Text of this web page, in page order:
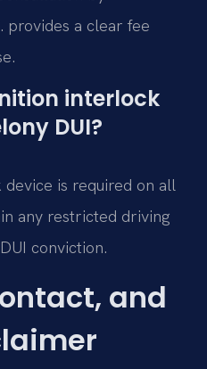
provides a clear fee
interlock
DUI?
is required on all
any restricted driving
conviction.
and